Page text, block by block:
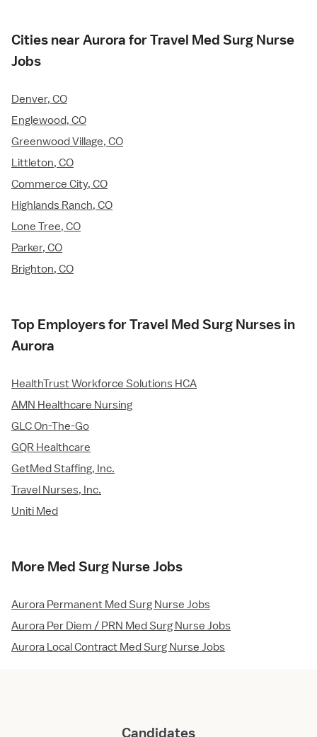
Cities near Aurora for Travel Med Surg Nurse
Jobs
Denver, CO
Englewood, CO
Greenwood Village, CO
Littleton, CO
Commerce City, CO
Highlands Ranch, CO
Lone Tree, CO
Parker, CO
Brighton, CO
Top Employers for Travel Med Surg Nurses in
Aurora
HealthTrust Workforce Solutions HCA
AMN Healthcare Nursing
GLC On-The-Go
GQR Healthcare
GetMed Staffing, Inc.
Travel Nurses, Inc.
Uniti Med
More Med Surg Nurse Jobs
Aurora Permanent Med Surg Nurse Jobs
Aurora Per Diem / PRN Med Surg Nurse Jobs
Aurora Local Contract Med Surg Nurse Jobs
Candidates